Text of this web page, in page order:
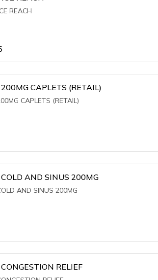
REACH
CAPLETS (RETAIL)
CAPLETS (RETAIL)
AND SINUS 200MG
AND SINUS 200MG
RELIEF